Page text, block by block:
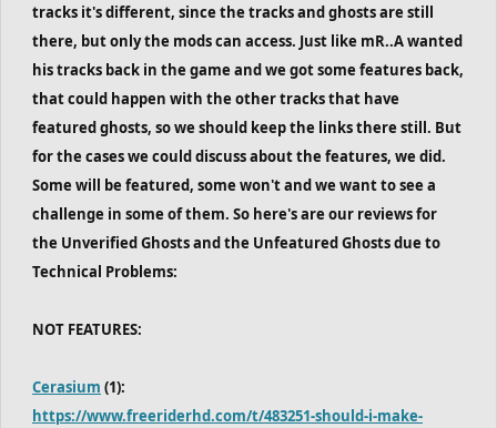
tracks it's different, since the tracks and ghosts are still
there, but only the mods can access. Just like mR..A wanted
his tracks back in the game and we got some features back,
that could happen with the other tracks that have
featured ghosts, so we should keep the links there still. But
for the cases we could discuss about the features, we did.
Some will be featured, some won't and we want to see a
challenge in some of them. So here's are our reviews for
the Unverified Ghosts and the Unfeatured Ghosts due to
Technical Problems:
NOT FEATURES:
Cerasium (1):
https://www.freeriderhd.com/t/483251-should-i-make-